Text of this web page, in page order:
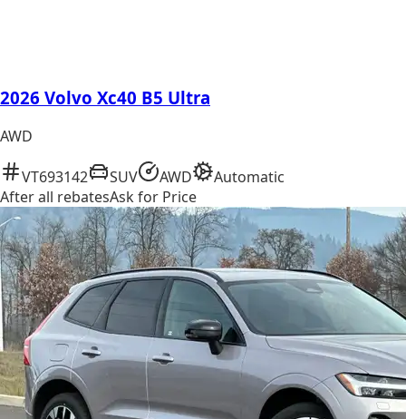
2026 Volvo Xc40 B5 Ultra
AWD
VT693142 SUV AWD
Automatic
After all rebatesAsk for Price